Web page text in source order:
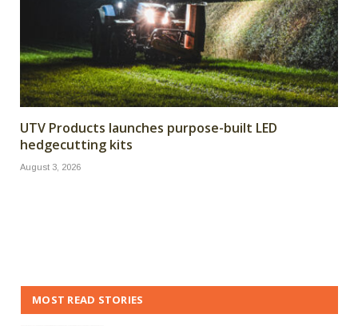
UTV Products launches purpose-built LED
hedgecutting kits
August 3, 2026
MOST READ STORIES